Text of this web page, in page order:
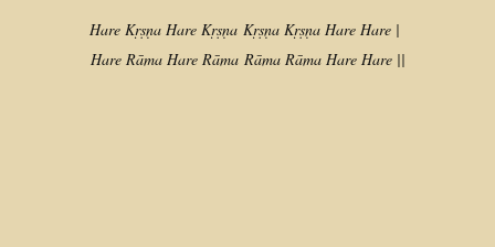
Hare Kṛṣṇa Hare Kṛṣṇa Kṛṣṇa Kṛṣṇa Hare Hare |
Hare Rāma Hare Rāma Rāma Rāma Hare Hare ||